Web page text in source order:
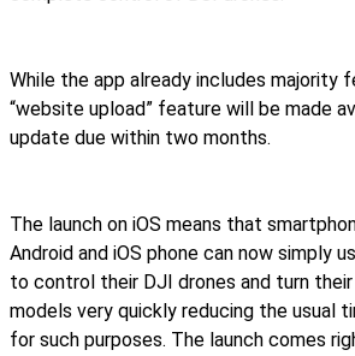
While the app already includes majority
“website upload” feature will be made
update due within two months.
The launch on iOS means that
Android and iOS phone can now simply
to control their DJI drones and turn
models very quickly reducing the usual
for such purposes. The launch comes